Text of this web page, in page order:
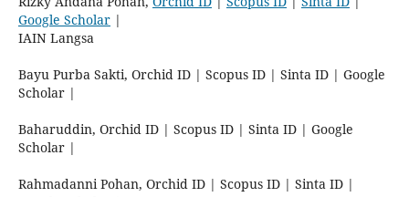
Google Scholar|
IAIN Langsa
Bayu Purba Sakti, Orchid ID | Scopus ID | Sinta ID | Google
Scholar |
Baharuddin, Orchid ID | Scopus ID | Sinta ID | Google
Scholar |
Rahmadanni Pohan, Orchid ID | Scopus ID | Sinta ID |